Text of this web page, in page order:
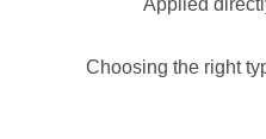
Applied
Choosing the right